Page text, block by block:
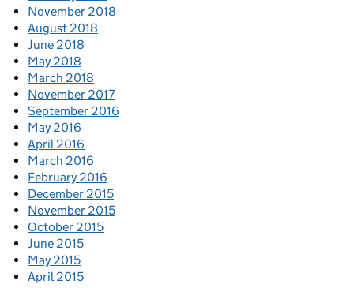
November 2018
August 2018
June 2018
May 2018
March 2018
November 2017
September 2016
May 2016
April 2016
March 2016
February 2016
December 2015
November 2015
October 2015
June 2015
May 2015
April 2015